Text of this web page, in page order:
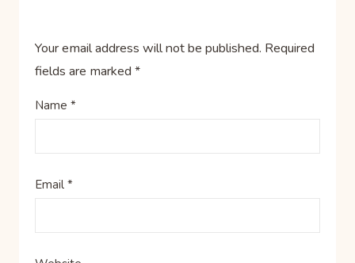
Your email address will not be published. Required
fields are marked *
Name *
Email *